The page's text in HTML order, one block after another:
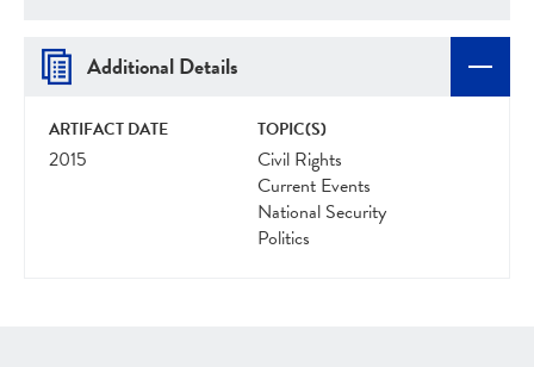
Additional Details
ARTIFACT DATE
2015
TOPIC(S)
Civil Rights
Current Events
National Security
Politics